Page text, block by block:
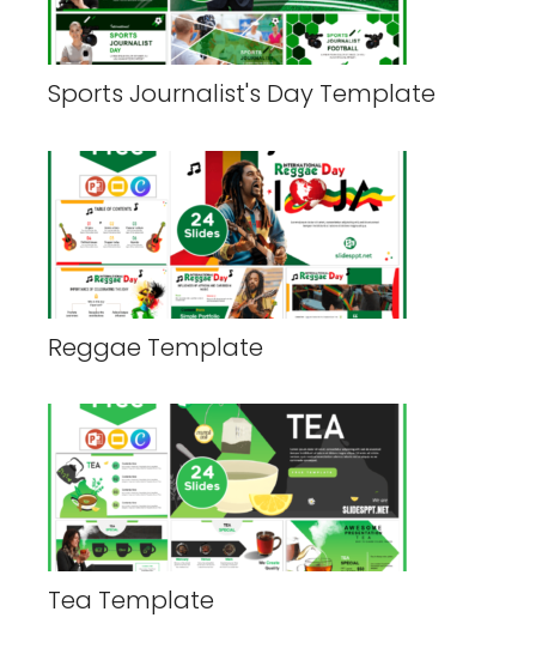
Sports Journalist's Day Template
Reggae Template
Tea Template